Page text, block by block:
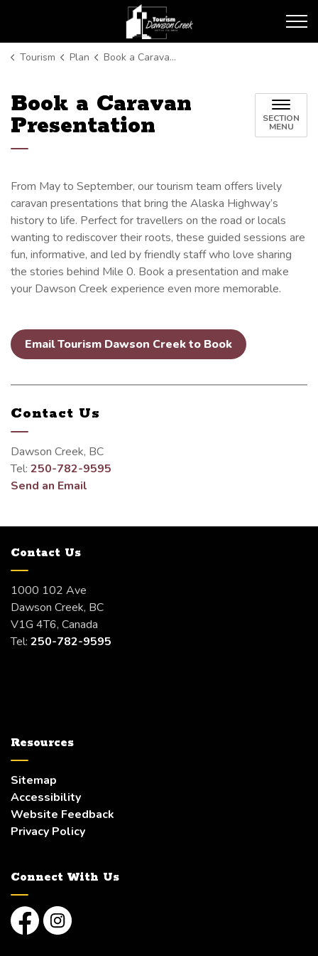
Tourism Dawson Creek
Tourism Plan Book a Caravan Presentation
Book a Caravan
Presentation SECTION
MENU
From May to September, our tourism team offers lively
caravan presentations that bring the Alaska Highway’s
history to life. Perfect for travellers on the road or locals
wanting to rediscover their roots, these guided sessions are
fun, informative, and led by friendly staff who love sharing
the stories behind Mile 0. Book a presentation and make
your Dawson Creek experience even more memorable.
Email Tourism Dawson Creek to Book
Contact Us
Dawson Creek, BC
Tel: 250-782-9595
Send an Email
Contact Us
1000 102 Ave
Dawson Creek, BC
V1G 4T6, Canada
Tel: 250-782-9595
Resources
Sitemap
Accessibility
Website Feedback
Privacy Policy
Connect With Us
FacebookInstagram